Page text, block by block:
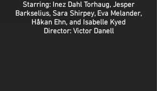
Starring: Inez Dahl Torhaug, Jesper
Barkselius, Sara Shirpey, Eva Melander,
Håkan Ehn, and Isabelle Kyed
Director: Victor Danell